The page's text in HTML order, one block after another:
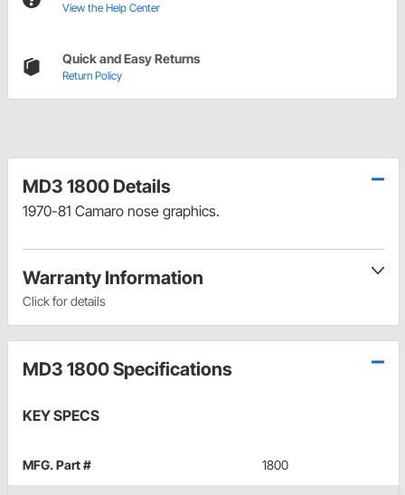
View the Help Center
Quick and Easy Returns
Return Policy
MD3 1800 Details
1970-81 Camaro nose graphics.
Warranty Information
Click for details
MD3 1800 Specifications
KEY SPECS
MFG. Part # 1800